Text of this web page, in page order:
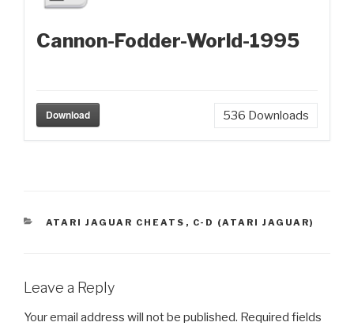
Cannon-Fodder-World-1995
Download 536 Downloads
CATEGORIES
ATARI JAGUAR CHEATS , C-D (ATARI JAGUAR)
Leave a Reply
Your email address will not be published. Required fields